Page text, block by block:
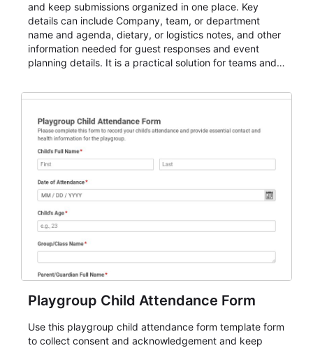
and keep submissions organized in one place. Key
details can include Company, team, or department
name and agenda, dietary, or logistics notes, and other
information needed for guest responses and event
planning details. It is a practical solution for teams and
for teams and organizations.
Playgroup Child Attendance Form
Use this playgroup child attendance form template form
to collect consent and acknowledgement and keep